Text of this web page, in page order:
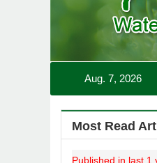
Aug. 7, 2026
Most Read
Published in last 1